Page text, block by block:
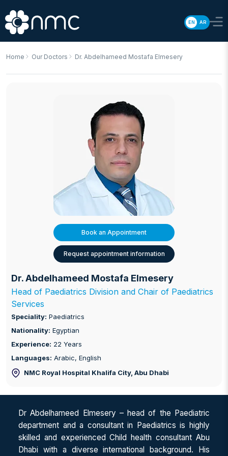
EN AR
Home Our Doctors Dr. Abdelhameed Mostafa Elmesery
Book an Appointment
Request appointment information
Dr. Abdelhameed Mostafa Elmesery
Head of Paediatrics Division and Chair of Paediatrics
Services
Speciality: Paediatrics
Nationality: Egyptian
Experience: 22 Years
Languages: Arabic, English
NMC Royal Hospital Khalifa City, Abu Dhabi
Dr Abdelhameed Elmesery – head of the Paediatric
department and a consultant in Paediatrics is highly
skilled and experienced Child health consultant Abu
Dhabi with a diverse international background. His